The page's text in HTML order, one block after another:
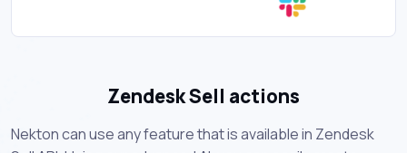
Zendesk Sell actions
Nekton can use any feature that is available in Zendesk